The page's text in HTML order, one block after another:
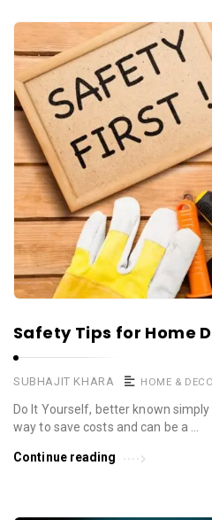
Safety Tips for Home
SUBHAJIT KHARA HOME &
Do It Yourself, better known
way to save costs and can be a …
Continue reading